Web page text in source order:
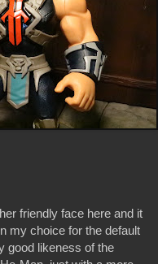
friendly face here and it
my choice for the default
good likeness of the